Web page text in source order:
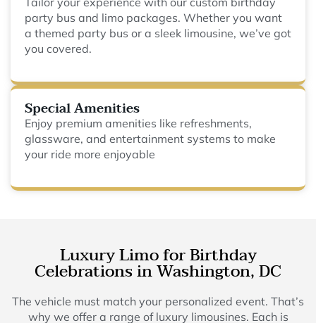
party bus and limo packages. Whether you want
a themed party bus or a sleek limousine, we’ve got
you covered.
Special Amenities
Enjoy premium amenities like refreshments,
glassware, and entertainment systems to make
your ride more enjoyable
Luxury Limo for Birthday
Celebrations in Washington, DC
The vehicle must match your personalized event. That’s
why we offer a range of luxury limousines. Each is